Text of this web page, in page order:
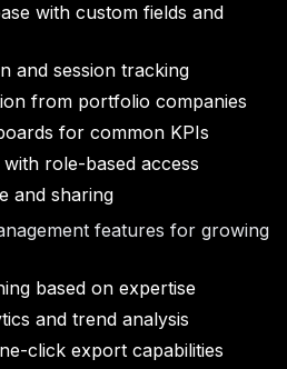
with custom fields and
and session tracking
from portfolio companies
for common KPIs
role-based access
and sharing
features for growing
based on expertise
and trend analysis
click export capabilities